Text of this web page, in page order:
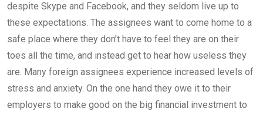
despite Skype and Facebook, and they seldom live up to
these expectations. The assignees want to come home to a
safe place where they don’t have to feel they are on their
toes all the time, and instead get to hear how useless they
are. Many foreign assignees experience increased levels of
stress and anxiety. On the one hand they owe it to their
employers to make good on the big financial investment to